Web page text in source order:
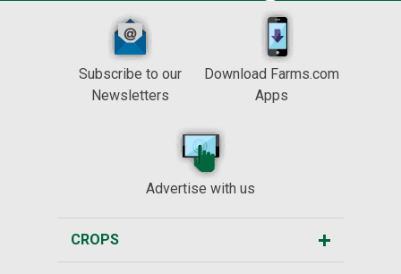
Subscribe to our
Newsletters
Download Farms.com
Apps
Advertise with us
CROPS